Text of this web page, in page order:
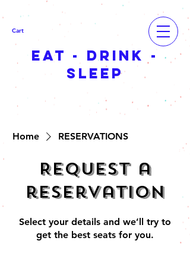
EAT - DRINK -
SLEEP
Cart
Home RESERVATIONS
Request a
reservation
Select your details and we’ll try to
get the best seats for you.